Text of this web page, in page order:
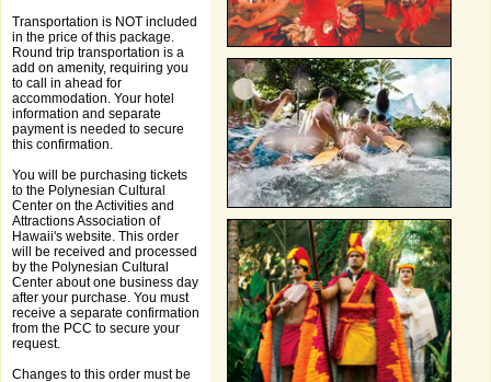
Transportation is NOT included
in the price of this package.
Round trip transportation is a
add on amenity, requiring you
to call in ahead for
accommodation. Your hotel
information and separate
payment is needed to secure
this confirmation.
You will be purchasing tickets
to the Polynesian Cultural
Center on the Activities and
Attractions Association of
Hawaii's website. This order
will be received and processed
by the Polynesian Cultural
Center about one business day
after your purchase. You must
receive a separate confirmation
from the PCC to secure your
request.
Changes to this order must be